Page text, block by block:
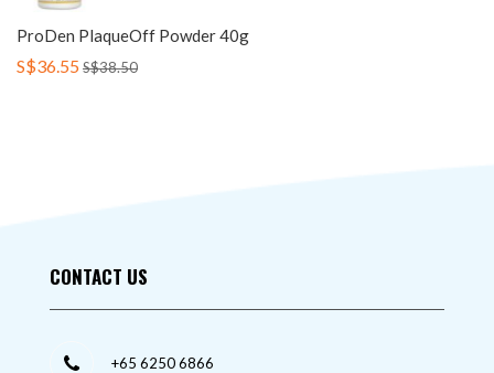
ProDen PlaqueOff Powder 40g
S$36.55S$38.50
CONTACT US
+65 6250 6866